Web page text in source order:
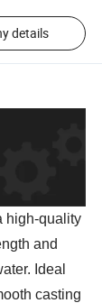
details
high-quality
and
Ideal
casting